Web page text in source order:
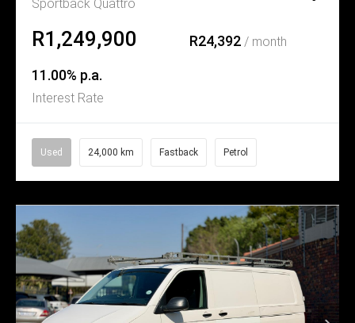
Sportback Quattro
R1,249,900 R24,392 / month
11.00% p.a.
Interest Rate
Used 24,000 km Fastback Petrol